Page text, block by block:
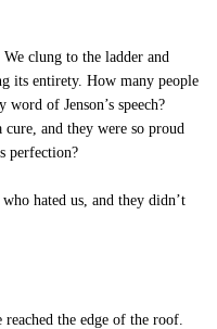
clung to the ladder and
its entirety. How many people
word of Jenson’s speech?
cure, and they were so proud
perfection?
hated us, and they didn’t
the edge of the roof.